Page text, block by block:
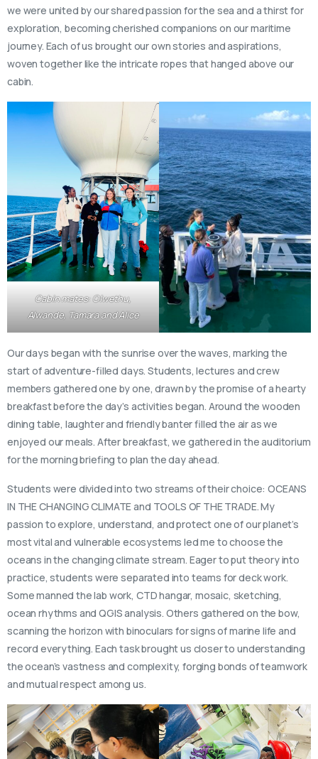
we were united by our shared passion for the sea and a thirst for
exploration, becoming cherished companions on our maritime
journey. Each of us brought our own stories and aspirations,
woven together like the intricate ropes that hanged above our
cabin.
Cabin mates: Olwethu,
Alwande, Tamara and Alice
Our days began with the sunrise over the waves, marking the
start of adventure-filled days. Students, lectures and crew
members gathered one by one, drawn by the promise of a hearty
breakfast before the day’s activities began. Around the wooden
dining table, laughter and friendly banter filled the air as we
enjoyed our meals. After breakfast, we gathered in the auditorium
for the morning briefing to plan the day ahead.
Students were divided into two streams of their choice: OCEANS
IN THE CHANGING CLIMATE and TOOLS OF THE TRADE. My
passion to explore, understand, and protect one of our planet’s
most vital and vulnerable ecosystems led me to choose the
oceans in the changing climate stream. Eager to put theory into
practice, students were separated into teams for deck work.
Some manned the lab work, CTD hangar, mosaic, sketching,
ocean rhythms and QGIS analysis. Others gathered on the bow,
scanning the horizon with binoculars for signs of marine life and
record everything. Each task brought us closer to understanding
the ocean’s vastness and complexity, forging bonds of teamwork
and mutual respect among us.